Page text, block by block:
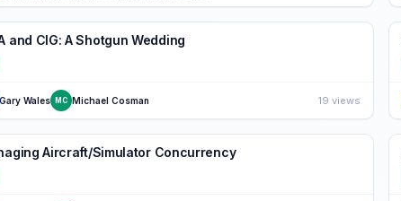
and CIG: A Shotgun Wedding
Gary Wales MC Michael Cosman 19 views
Aircraft/Simulator Concurrency